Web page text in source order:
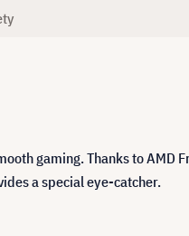
gaming. Thanks to
a special eye-catcher.